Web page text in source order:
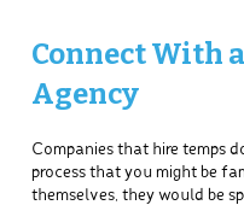
Connect With
Agency
Companies that hire temps
process that you might be
themselves, they would be